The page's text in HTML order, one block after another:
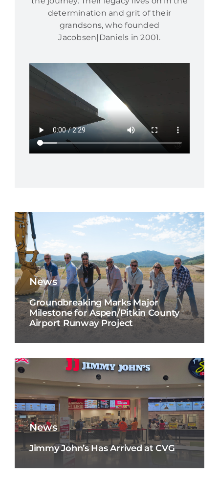
determination and grit of their
grandsons, who founded
Jacobsen|Daniels in 2001.
News
Groundbreaking Marks Major
Milestone for Aspen/Pitkin County
Airport Runway Project
News
Jimmy John’s Has Arrived at CVG